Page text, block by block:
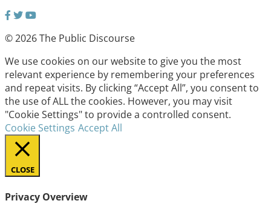
© 2026 The Public Discourse
We use cookies on our website to give you the most
relevant experience by remembering your preferences
and repeat visits. By clicking “Accept All”, you consent to
the use of ALL the cookies. However, you may visit
"Cookie Settings" to provide a controlled consent.
Cookie Settings Accept All
CLOSE
Privacy Overview